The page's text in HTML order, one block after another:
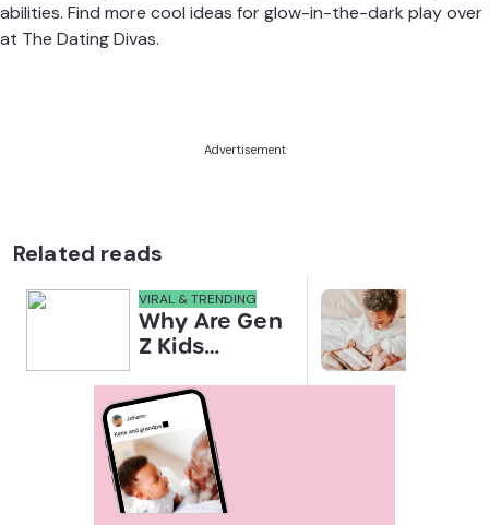
abilities. Find more cool ideas for glow-in-the-dark play over
at The Dating Divas.
Advertisement
Related reads
VIRAL & TRENDING
Why Are Gen
Z Kids
Their Noses
in Family
Photos?